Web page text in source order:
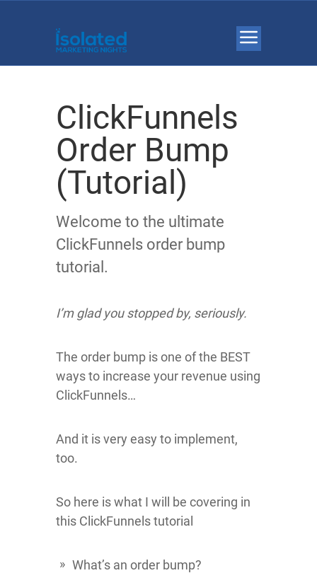
ClickFunnels
Order Bump
(Tutorial)
Welcome to the ultimate
ClickFunnels order bump
tutorial.
I’m glad you stopped by, seriously.
The order bump is one of the BEST
ways to increase your revenue using
ClickFunnels…
And it is very easy to implement,
too.
So here is what I will be covering in
this ClickFunnels tutorial
What’s an order bump?